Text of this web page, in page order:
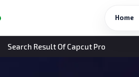
Home
Search Result Of Capcut Pro